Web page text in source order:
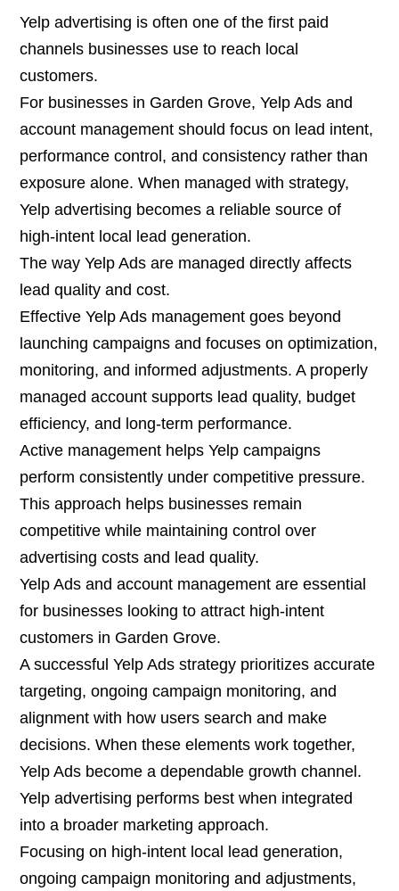
Yelp advertising is often one of the first paid
channels businesses use to reach local
customers.
For businesses in Garden Grove, Yelp Ads and
account management should focus on lead intent,
performance control, and consistency rather than
exposure alone. When managed with strategy,
Yelp advertising becomes a reliable source of
high-intent local lead generation.
The way Yelp Ads are managed directly affects
lead quality and cost.
Effective Yelp Ads management goes beyond
launching campaigns and focuses on optimization,
monitoring, and informed adjustments. A properly
managed account supports lead quality, budget
efficiency, and long-term performance.
Active management helps Yelp campaigns
perform consistently under competitive pressure.
This approach helps businesses remain
competitive while maintaining control over
advertising costs and lead quality.
Yelp Ads and account management are essential
for businesses looking to attract high-intent
customers in Garden Grove.
A successful Yelp Ads strategy prioritizes accurate
targeting, ongoing campaign monitoring, and
alignment with how users search and make
decisions. When these elements work together,
Yelp Ads become a dependable growth channel.
Yelp advertising performs best when integrated
into a broader marketing approach.
Focusing on high-intent local lead generation,
ongoing campaign monitoring and adjustments,